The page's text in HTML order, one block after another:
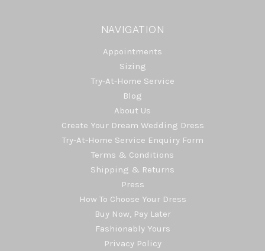
NAVIGATION
Appointments
Sizing
Try-At-Home Service
Blog
About Us
Create Your Dream Wedding Dress
Try-At-Home Service Enquiry Form
Terms & Conditions
Shipping & Returns
Press
How To Choose Your Dress
Buy Now, Pay Later
Fashionably Yours
Privacy Policy